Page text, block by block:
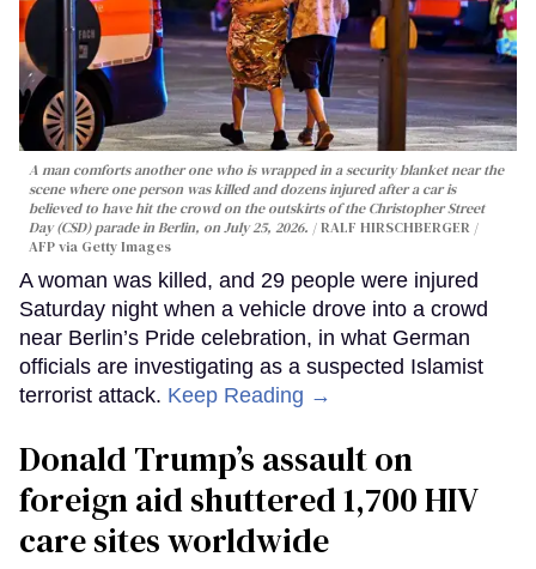
A man comforts another one who is wrapped in a security blanket near the
scene where one person was killed and dozens injured after a car is
believed to have hit the crowd on the outskirts of the Christopher Street
Day (CSD) parade in Berlin, on July 25, 2026.
RALF HIRSCHBERGER /
AFP via Getty Images
A woman was killed, and 29 people were injured
Saturday night when a vehicle drove into a crowd
near Berlin’s Pride celebration, in what German
officials are investigating as a suspected Islamist
terrorist attack. Keep Reading →
Donald Trump’s assault on
foreign aid shuttered 1,700 HIV
care sites worldwide